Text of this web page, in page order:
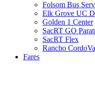
Folsom Bus
Elk Grove UC
Golden 1 Center
SacRT GO
SacRT Flex
Rancho
Fares